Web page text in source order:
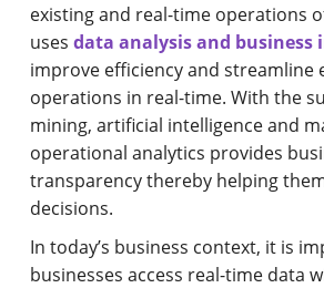
existing and real-time operations
usesdata analysis and business
improve efficiency and streamline
operations in real-time. With the
mining, artificial intelligence and
operational analytics provides
transparency thereby helping
decisions.
In today’s business context, it is
businesses access real-time data